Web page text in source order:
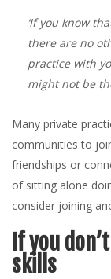
‘If you know
there are no
practice with
might not be
Many private
communities to
friendships or
of sitting alone
consider joining
If you
skills